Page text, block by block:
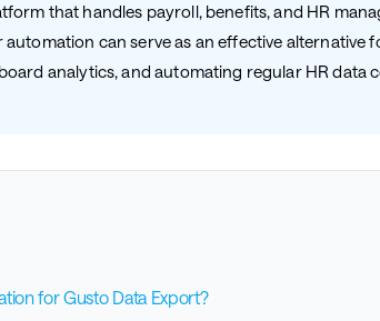
that handles payroll, benefits, and HR
automation can serve as an effective alternative
analytics, and automating regular HR data
for Gusto Data Export?